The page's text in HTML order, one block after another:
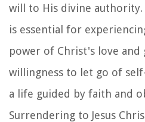
will to His divine
is essential for
power of Christ's love and
willingness to let go of
a life guided by faith and
Surrendering to Jesus